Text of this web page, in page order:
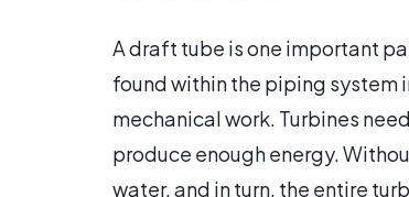
A draft tube is one important
found within the piping system
mechanical work. Turbines
produce enough energy.
water, and in turn, the entire